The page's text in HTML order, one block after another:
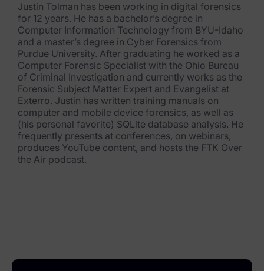
Justin Tolman has been working in digital forensics
for 12 years. He has a bachelor’s degree in
Computer Information Technology from BYU-Idaho
and a master’s degree in Cyber Forensics from
Purdue University. After graduating he worked as a
Computer Forensic Specialist with the Ohio Bureau
of Criminal Investigation and currently works as the
Forensic Subject Matter Expert and Evangelist at
Exterro. Justin has written training manuals on
computer and mobile device forensics, as well as
(his personal favorite) SQLite database analysis. He
frequently presents at conferences, on webinars,
produces YouTube content, and hosts the FTK Over
the Air podcast.